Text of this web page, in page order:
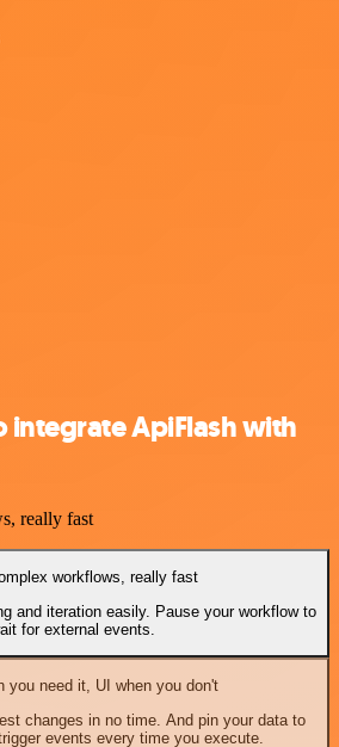
integrate ApiFlash with
really fast
workflows, really fast
and iteration easily. Pause your workflow to
for external events.
you need it, UI when you don't
changes in no time. And pin your data to
events every time you execute.